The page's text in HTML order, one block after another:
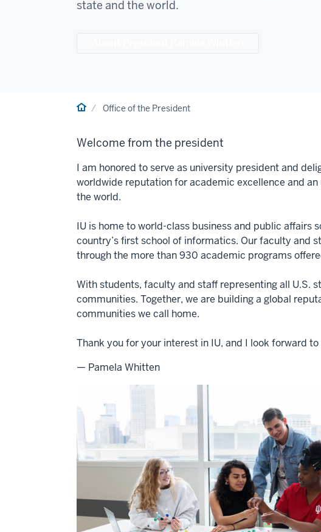
state and the world.
HomeOffice of the President
Welcome from the president
I am honored to serve as university president and
worldwide reputation for academic excellence and
the world.
IU is home to world-class business and public affairs
country’s first school of informatics. Our faculty and
through the more than 930 academic programs
With students, faculty and staff representing all U.S.
communities. Together, we are building a global
communities we call home.
Thank you for your interest in IU, and I look forward
— Pamela Whitten